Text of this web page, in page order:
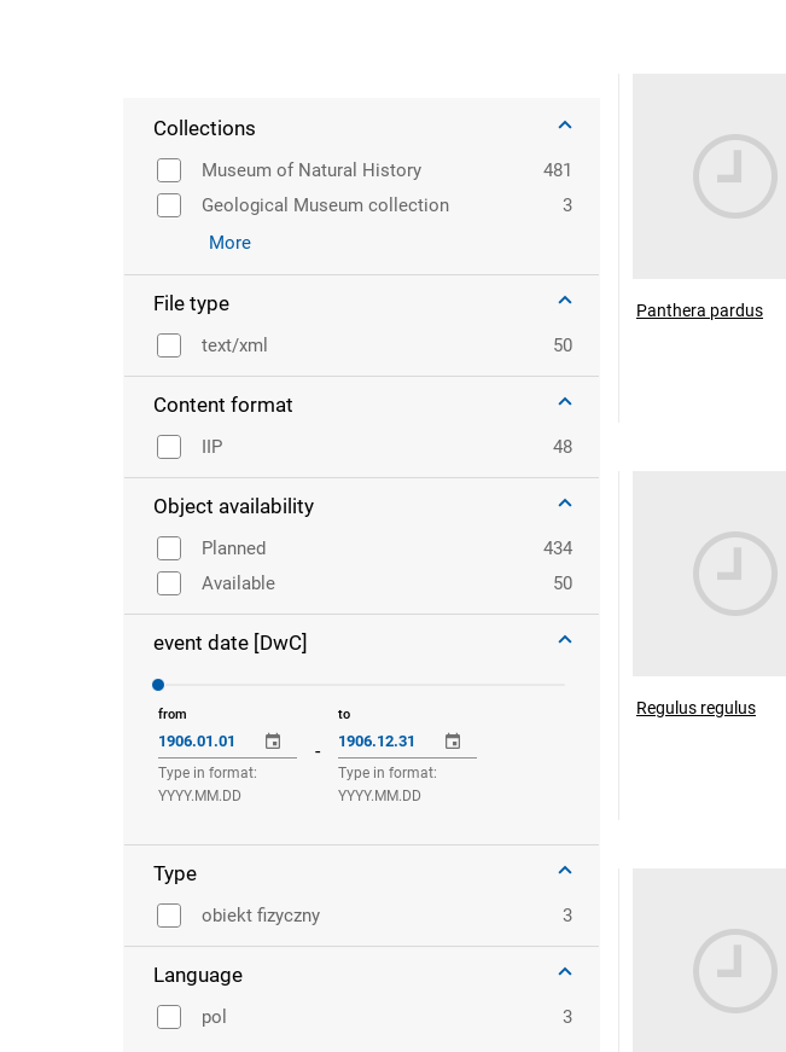
Collections
Museum of Natural History
481
Geological Museum collection
3
More
File type
text/xml 50
Content format
IIP 48
Object availability
Planned
434
Available
50
event date [DwC]
from
Type in format:
YYYY.MM.DD
-
to
Type in format:
YYYY.MM.DD
Type
obiekt fizyczny 3
Language
pol 3
Panthera pardus
Regulus regulus